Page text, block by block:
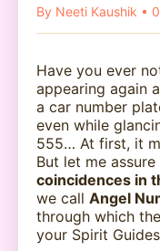
By Neeti Kaushik •
Have you ever
appearing again
a car number
even while
555… At first, it
But let me assure
coincidences in
we call Angel
through which
your Spirit